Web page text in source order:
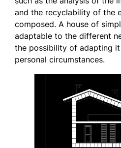
and the recyclability of the
composed. A house of
adaptable to the different
the possibility of adapting
personal circumstances.